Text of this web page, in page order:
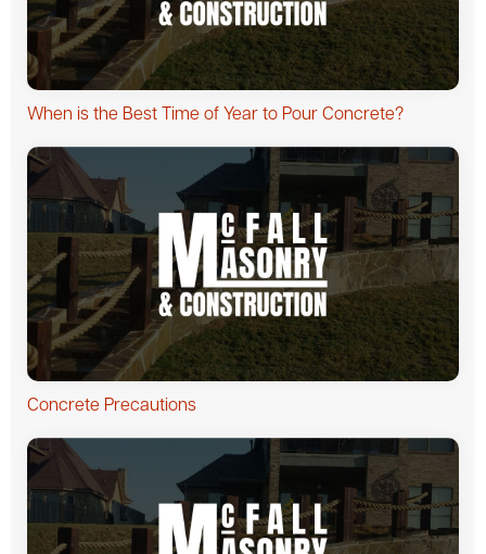
When is the Best Time of Year to Pour Concrete?
Concrete Precautions